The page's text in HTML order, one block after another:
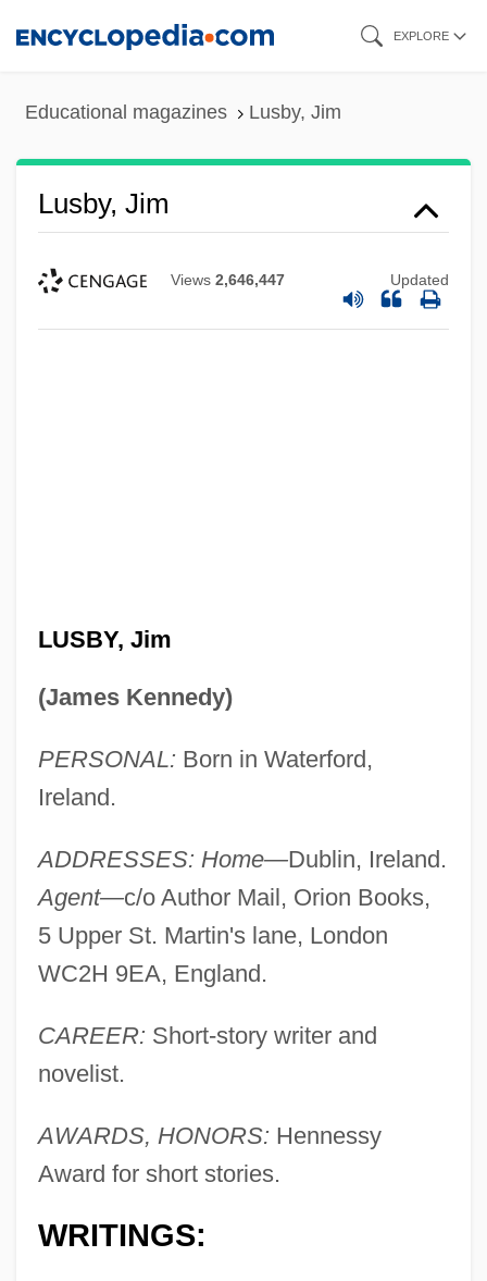
EXPLORE
Educational magazines Lusby, Jim
Lusby, Jim
Views 2,646,447 Updated
LUSBY, Jim
(James Kennedy)
PERSONAL: Born in Waterford,
Ireland.
ADDRESSES: Home—Dublin, Ireland.
Agent—c/o Author Mail, Orion Books,
5 Upper St. Martin's lane, London
WC2H 9EA, England.
CAREER: Short-story writer and
novelist.
AWARDS, HONORS: Hennessy
Award for short stories.
WRITINGS: